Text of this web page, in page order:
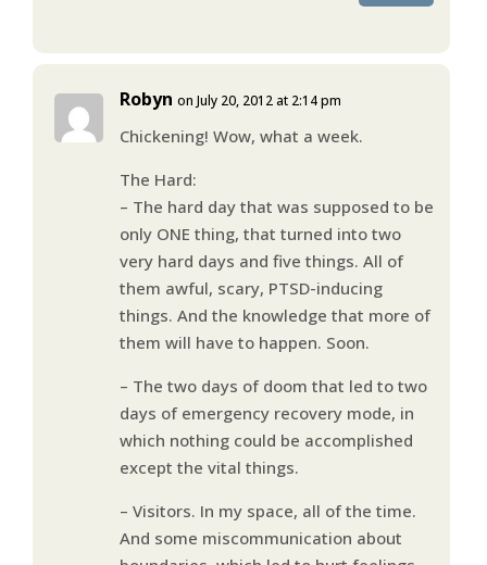
Robyn on July 20, 2012 at 2:14 pm
Chickening! Wow, what a week.
The Hard:
– The hard day that was supposed to be
only ONE thing, that turned into two
very hard days and five things. All of
them awful, scary, PTSD-inducing
things. And the knowledge that more of
them will have to happen. Soon.
– The two days of doom that led to two
days of emergency recovery mode, in
which nothing could be accomplished
except the vital things.
– Visitors. In my space, all of the time.
And some miscommunication about